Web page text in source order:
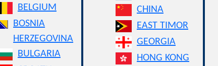
BELGIUM
BOSNIA
HERZEGOVINA
BULGARIA
CHINA
EAST TIMOR
GEORGIA
HONG KONG